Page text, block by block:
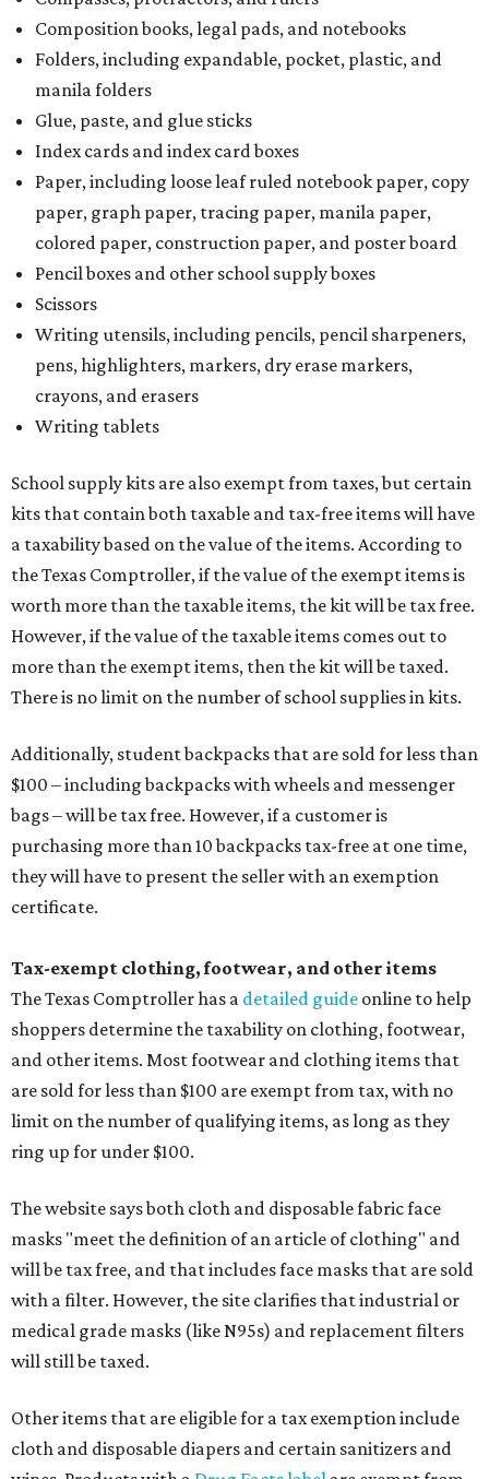
Composition books, legal pads, and notebooks
Folders, including expandable, pocket, plastic, and
manila folders
Glue, paste, and glue sticks
Index cards and index card boxes
Paper, including loose leaf ruled notebook paper, copy
paper, graph paper, tracing paper, manila paper,
colored paper, construction paper, and poster board
Pencil boxes and other school supply boxes
Scissors
Writing utensils, including pencils, pencil sharpeners,
pens, highlighters, markers, dry erase markers,
crayons, and erasers
Writing tablets
School supply kits are also exempt from taxes, but certain
kits that contain both taxable and tax-free items will have
a taxability based on the value of the items. According to
the Texas Comptroller, if the value of the exempt items is
worth more than the taxable items, the kit will be tax free.
However, if the value of the taxable items comes out to
more than the exempt items, then the kit will be taxed.
There is no limit on the number of school supplies in kits.
Additionally, student backpacks that are sold for less than
$100 – including backpacks with wheels and messenger
bags – will be tax free. However, if a customer is
purchasing more than 10 backpacks tax-free at one time,
they will have to present the seller with an exemption
certificate.
Tax-exempt clothing, footwear, and other items
The Texas Comptroller has a detailed guide online to help
shoppers determine the taxability on clothing, footwear,
and other items. Most footwear and clothing items that
are sold for less than $100 are exempt from tax, with no
limit on the number of qualifying items, as long as they
ring up for under $100.
The website says both cloth and disposable fabric face
masks "meet the definition of an article of clothing" and
will be tax free, and that includes face masks that are sold
with a filter. However, the site clarifies that industrial or
medical grade masks (like N95s) and replacement filters
will still be taxed.
Other items that are eligible for a tax exemption include
cloth and disposable diapers and certain sanitizers and